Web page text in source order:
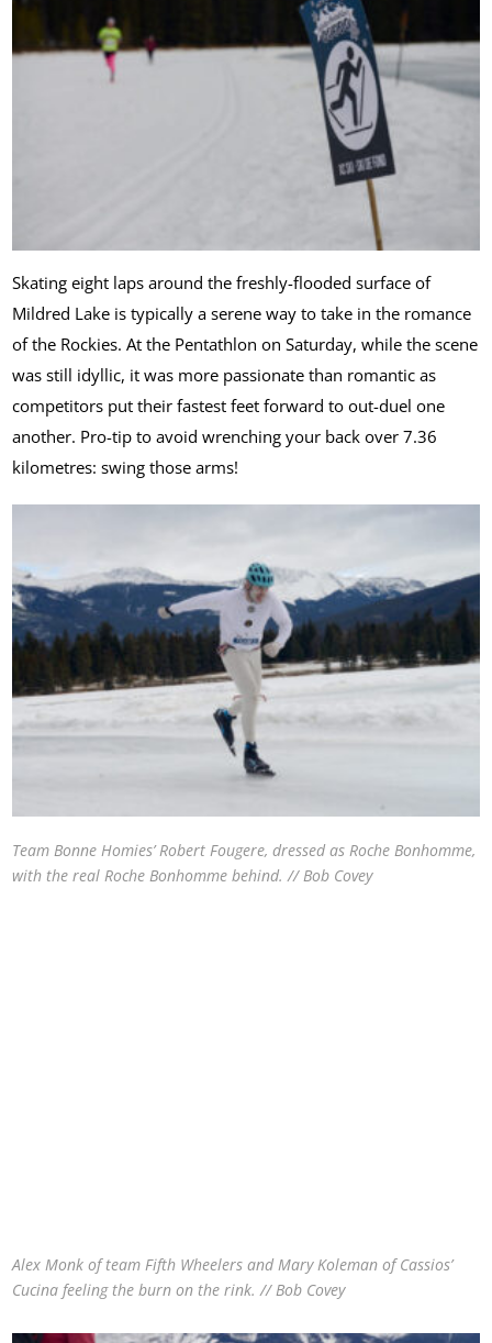
Skating eight laps around the freshly-flooded surface of
Mildred Lake is typically a serene way to take in the romance
of the Rockies. At the Pentathlon on Saturday, while the scene
was still idyllic, it was more passionate than romantic as
competitors put their fastest feet forward to out-duel one
another. Pro-tip to avoid wrenching your back over 7.36
kilometres: swing those arms!
Team Bonne Homies’ Robert Fougere, dressed as Roche Bonhomme,
with the real Roche Bonhomme behind. // Bob Covey
Alex Monk of team Fifth Wheelers and Mary Koleman of Cassios’
Cucina feeling the burn on the rink. // Bob Covey